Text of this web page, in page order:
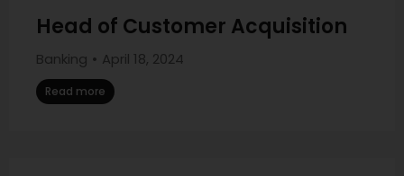
Head of Customer Acquisition
Banking April 18, 2024
Read more